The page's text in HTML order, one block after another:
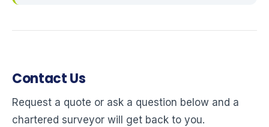
Contact Us
Request a quote or ask a question below and a
chartered surveyor will get back to you.